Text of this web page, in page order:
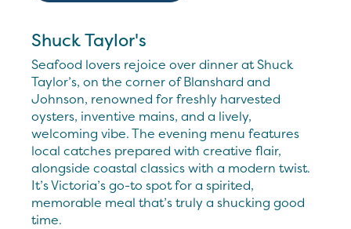
Shuck Taylor's
Seafood lovers rejoice over dinner at Shuck
Taylor’s, on the corner of Blanshard and
Johnson, renowned for freshly harvested
oysters, inventive mains, and a lively,
welcoming vibe. The evening menu features
local catches prepared with creative flair,
alongside coastal classics with a modern twist.
It’s Victoria’s go-to spot for a spirited,
memorable meal that’s truly a shucking good
time.